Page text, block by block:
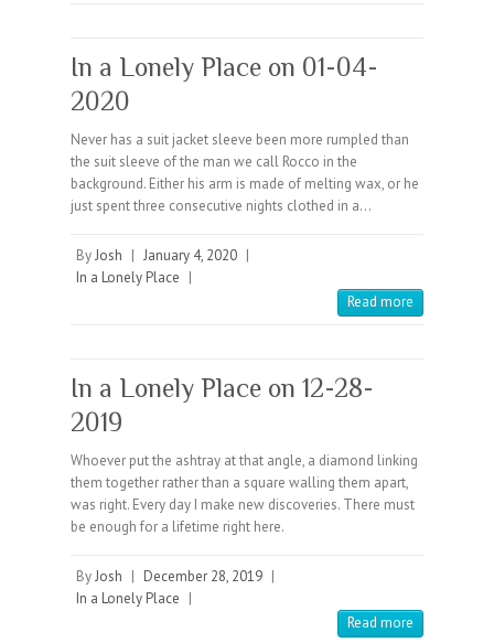
In a Lonely Place on 01-04-
2020
Never has a suit jacket sleeve been more rumpled than
the suit sleeve of the man we call Rocco in the
background. Either his arm is made of melting wax, or he
just spent three consecutive nights clothed in a…
ByJosh | January 4, 2020 |
In a Lonely Place |
Read more
In a Lonely Place on 12-28-
2019
Whoever put the ashtray at that angle, a diamond linking
them together rather than a square walling them apart,
was right. Every day I make new discoveries. There must
be enough for a lifetime right here.
ByJosh | December 28, 2019 |
In a Lonely Place |
Read more